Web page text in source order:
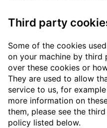
Third party
Some of the cookies
on your machine by third
over these cookies or
They are used to allow
service to us, for
more information on
them, please see the
policy listed below.